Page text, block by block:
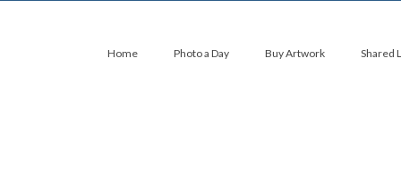
Home Photo a Day Buy Artwork Shared